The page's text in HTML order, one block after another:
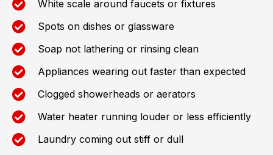
White scale around faucets or fixtures
Spots on dishes or glassware
Soap not lathering or rinsing clean
Appliances wearing out faster than expected
Clogged showerheads or aerators
Water heater running louder or less efficiently
Laundry coming out stiff or dull